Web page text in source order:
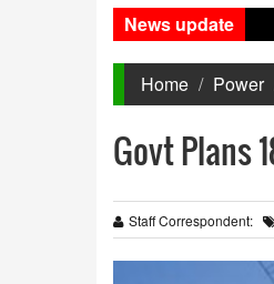
News update
Home Power
Govt Plans
Staff Correspondent: